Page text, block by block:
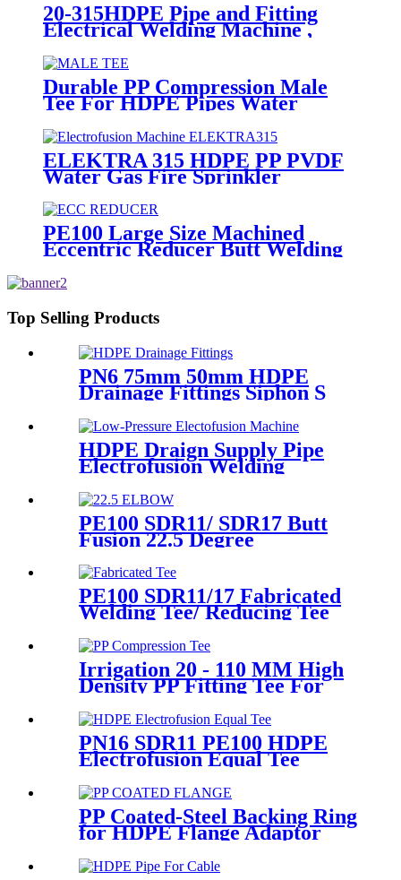
20-315HDPE Pipe and Fitting
Electrical Welding Machine ,
HDPE Pipe Electrofusion
Jointing Machine
Durable PP Compression Male
Tee For HDPE Pipes Water
Supply And Irrigation
ELEKTRA 315 HDPE PP PVDF
Water Gas Fire Sprinkler
Pipe/Tube 220V or 110V
Electrofusion Welding Machine
PE100 Large Size Machined
Eccentric Reducer Butt Welding
Top Selling Products
PN6 75mm 50mm HDPE
Drainage Fittings Siphon S
HDPE Draign Supply Pipe
Electrofusion Welding
Machine Universal 315
Mustang 160 HDPE Low
Pressure Conduits
PE100 SDR11/ SDR17 Butt
Fusion 22.5 Degree
Elbow/Bend HDPE pipe
Fittings
PE100 SDR11/17 Fabricated
Welding Tee/ Reducing Tee
Fitting
Irrigation 20 - 110 MM High
Density PP Fitting Tee For
PN16 SDR11 PE100 HDPE
Electrofusion Equal Tee
Oil Supply
PP Coated-Steel Backing Ring
for HDPE Flange Adaptor